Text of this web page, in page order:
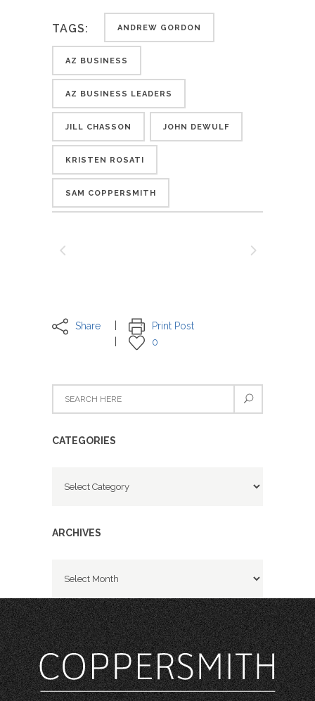
TAGS: ANDREW GORDON
AZ BUSINESS
AZ BUSINESS LEADERS
JILL CHASSON JOHN DEWULF
KRISTEN ROSATI
SAM COPPERSMITH
Share
Print Post
0
CATEGORIES
ARCHIVES